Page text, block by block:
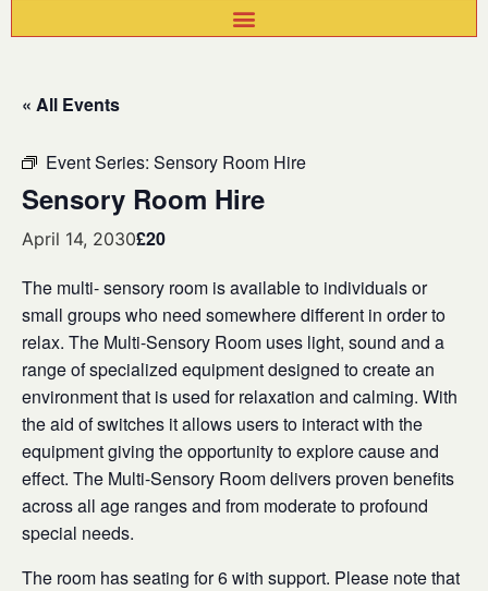
« All Events
Event Series: Sensory Room Hire
Sensory Room Hire
April 14, 2030£20
The multi- sensory room is available to individuals or
small groups who need somewhere different in order to
relax. The Multi-Sensory Room uses light, sound and a
range of specialized equipment designed to create an
environment that is used for relaxation and calming. With
the aid of switches it allows users to interact with the
equipment giving the opportunity to explore cause and
effect. The Multi-Sensory Room delivers proven benefits
across all age ranges and from moderate to profound
special needs.
The room has seating for 6 with support. Please note that